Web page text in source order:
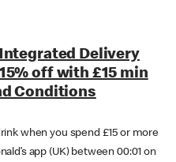
Integrated Delivery
off with £15 min
Conditions
when you spend £15 or more
app (UK) between 00:01 on